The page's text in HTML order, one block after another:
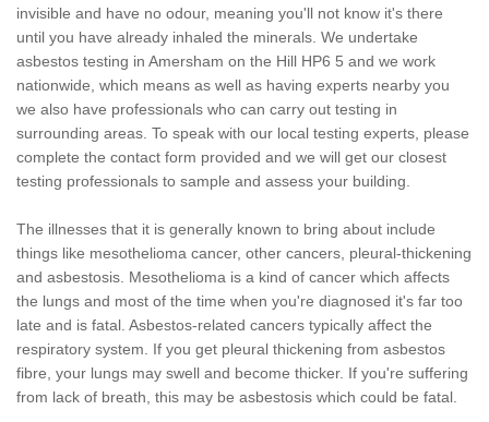
invisible and have no odour, meaning you'll not know it's there
until you have already inhaled the minerals. We undertake
asbestos testing in Amersham on the Hill HP6 5 and we work
nationwide, which means as well as having experts nearby you
we also have professionals who can carry out testing in
surrounding areas. To speak with our local testing experts, please
complete the contact form provided and we will get our closest
testing professionals to sample and assess your building.
The illnesses that it is generally known to bring about include
things like mesothelioma cancer, other cancers, pleural-thickening
and asbestosis. Mesothelioma is a kind of cancer which affects
the lungs and most of the time when you're diagnosed it's far too
late and is fatal. Asbestos-related cancers typically affect the
respiratory system. If you get pleural thickening from asbestos
fibre, your lungs may swell and become thicker. If you're suffering
from lack of breath, this may be asbestosis which could be fatal.